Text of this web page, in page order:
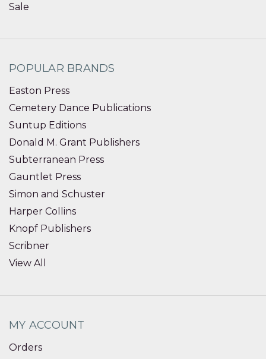
Sale
POPULAR BRANDS
Easton Press
Cemetery Dance Publications
Suntup Editions
Donald M. Grant Publishers
Subterranean Press
Gauntlet Press
Simon and Schuster
Harper Collins
Knopf Publishers
Scribner
View All
MY ACCOUNT
Orders